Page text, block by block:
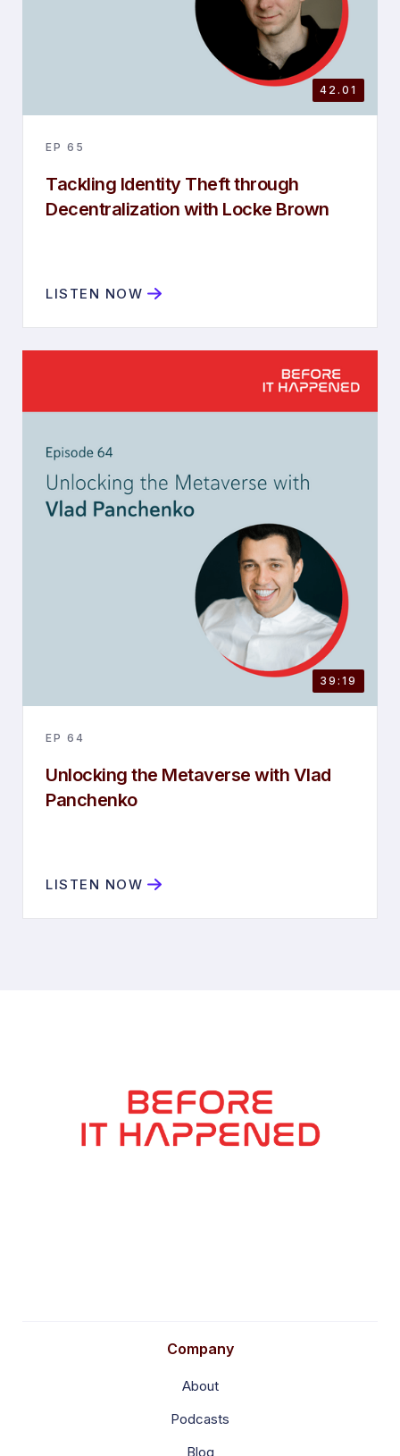
42.01
EP 65
Tackling Identity Theft through
Decentralization with Locke Brown
LISTEN NOW
39:19
EP 64
Unlocking the Metaverse with Vlad
Panchenko
LISTEN NOW
Company
About
Podcasts
Blog